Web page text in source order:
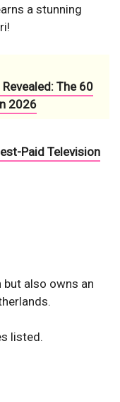
a stunning
The 60
2026
Paid Television
but also owns an
listed.